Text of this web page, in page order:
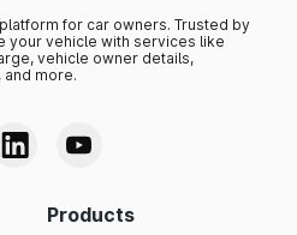
for car owners. Trusted by
your vehicle with services like
vehicle owner details,
and more.
Products